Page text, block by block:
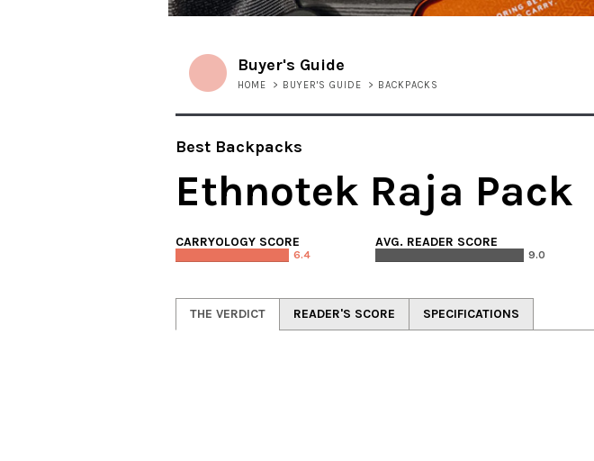
Buyer's Guide
HOME > BUYER'S GUIDE > BACKPACKS
Best Backpacks
Ethnotek Raja Pack
CARRYOLOGY SCORE
6.4
AVG. READER SCORE
9.0
THE VERDICT READER'S SCORE SPECIFICATIONS